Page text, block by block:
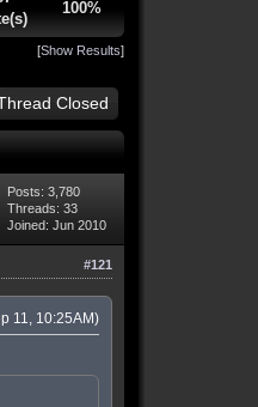
100%
[Show Results]
Closed
Posts: 3,780
Threads: 33
Joined: Jun 2010
#121
11, 10:25AM)